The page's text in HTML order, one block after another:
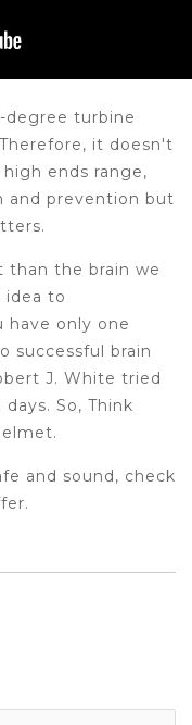
degree turbine
it doesn't
ends range,
and prevention but
than the brain we
idea to
have only one
successful brain
J. White tried
So, Think
and sound, check